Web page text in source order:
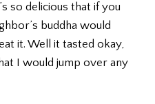
so delicious that if you
buddha would
it. Well it tasted okay,
I would jump over any